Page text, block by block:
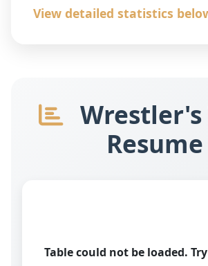
View detailed statistics
Wrestler's
Resume
Table could not be loaded.